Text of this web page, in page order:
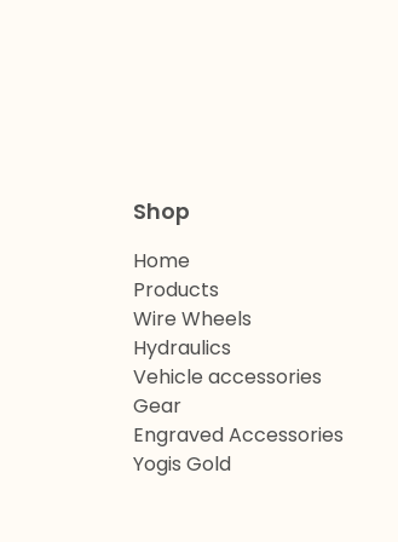
Shop
Home
Products
Wire Wheels
Hydraulics
Vehicle accessories
Gear
Engraved Accessories
Yogis Gold